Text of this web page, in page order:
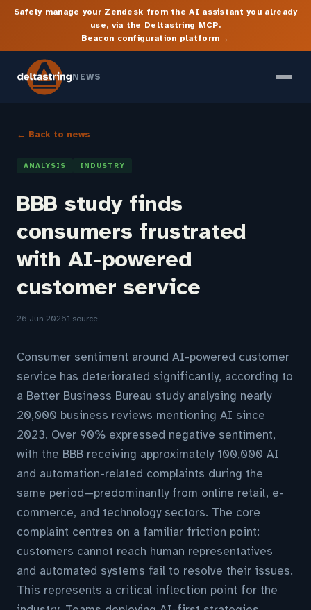
Safely manage your Zendesk from the AI assistant you already
use, via the Deltastring MCP.
Beacon configuration platform→
NEWS
← Back to news
ANALYSIS INDUSTRY
BBB study finds
consumers frustrated
with AI-powered
customer service
26 Jun 20261 source
Consumer sentiment around AI-powered customer
service has deteriorated significantly, according to
a Better Business Bureau study analysing nearly
20,000 business reviews mentioning AI since
2023. Over 90% expressed negative sentiment,
with the BBB receiving approximately 100,000 AI
and automation-related complaints during the
same period—predominantly from online retail, e-
commerce, and technology sectors. The core
complaint centres on a familiar friction point:
customers cannot reach human representatives
and automated systems fail to resolve their issues.
This represents a critical inflection point for the